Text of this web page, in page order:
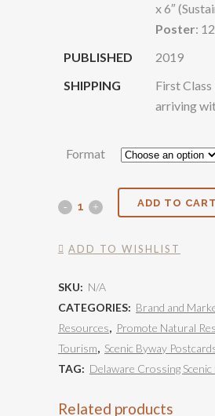
x 6″
Poster:
PUBLISHED
2019
SHIPPING
First
arriving
Format
Backbone
-
Crevice
quantity
ADD TO CART
ADD TO WISHLIST
SKU: N/A
CATEGORIES: Brand and
Resources, Promote Natural
Tourism, Scenic Byway
TAG: Delaware Crossing Scenic
Related products